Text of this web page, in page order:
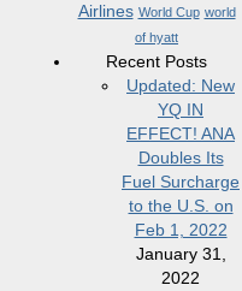
Airlines World Cup world
of hyatt
Recent Posts
Updated: New
YQ IN
EFFECT! ANA
Doubles Its
Fuel Surcharge
to the U.S. on
Feb 1, 2022
January 31,
2022